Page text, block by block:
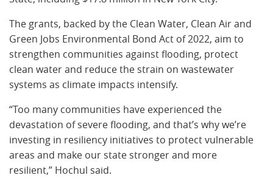
The grants, backed by the Clean Water, Clean Air and
Green Jobs Environmental Bond Act of 2022, aim to
strengthen communities against flooding, protect
clean water and reduce the strain on wastewater
systems as climate impacts intensify.
“Too many communities have experienced the
devastation of severe flooding, and that’s why we’re
investing in resiliency initiatives to protect vulnerable
areas and make our state stronger and more
resilient,” Hochul said.